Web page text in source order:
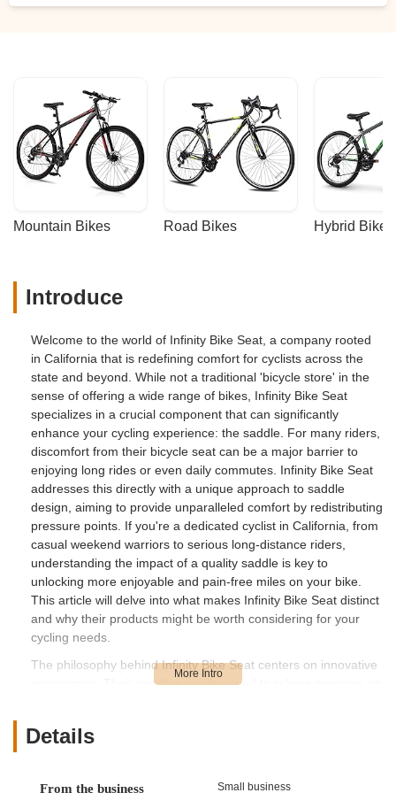
Mountain Bikes Road Bikes Hybrid Bikes
Introduce
Welcome to the world of Infinity Bike Seat, a company rooted
in California that is redefining comfort for cyclists across the
state and beyond. While not a traditional 'bicycle store' in the
sense of offering a wide range of bikes, Infinity Bike Seat
specializes in a crucial component that can significantly
enhance your cycling experience: the saddle. For many riders,
discomfort from their bicycle seat can be a major barrier to
enjoying long rides or even daily commutes. Infinity Bike Seat
addresses this directly with a unique approach to saddle
design, aiming to provide unparalleled comfort by redistributing
pressure points. If you're a dedicated cyclist in California, from
casual weekend warriors to serious long-distance riders,
understanding the impact of a quality saddle is key to
unlocking more enjoyable and pain-free miles on your bike.
This article will delve into what makes Infinity Bike Seat distinct
and why their products might be worth considering for your
cycling needs.
The philosophy behind Infinity Bike Seat centers on innovative
ergonomics. Their saddles are designed to relieve pressure on
appealing to those who experience numbness, soreness, or
Details
From the business Small business